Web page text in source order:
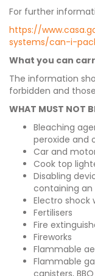
For further
https://
systems/can-i-
What you can
The information
forbidden and
WHAT MUST NOT
Bleaching
peroxide and
Car and
Cook top
Disabling
containing
Electro shock
Fertilisers
Fire
Fireworks
Flammable
Flammable
canisters,